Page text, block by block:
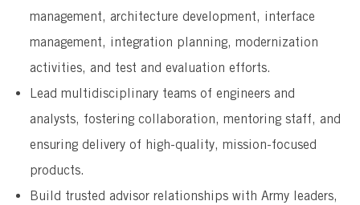
management, architecture development, interface
management, integration planning, modernization
activities, and test and evaluation efforts.
Lead multidisciplinary teams of engineers and
analysts, fostering collaboration, mentoring staff, and
ensuring delivery of high-quality, mission-focused
products.
Build trusted advisor relationships with Army leaders,